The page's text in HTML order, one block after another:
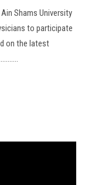
Shams University
to participate
on the latest